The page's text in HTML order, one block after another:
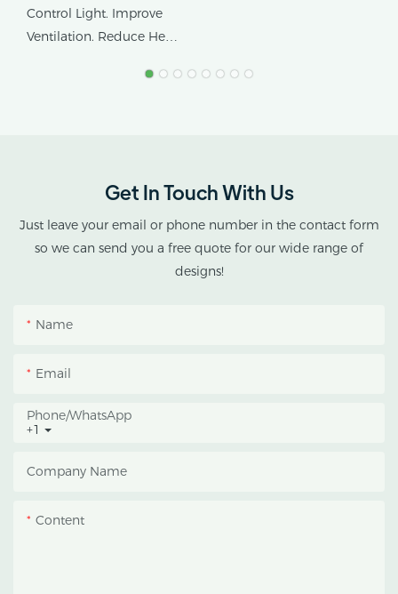
Cannabis Cultivation In
Tropical Climates
Control Light. Improve
Ventilation. Reduce Heat
cannabis cultivation in
tropical and subtropical
climates.
growing space, helping
growers manage
photoperiod, reduce
protect crops from heavy
Get In Touch With Us
Just leave your email or phone number in the contact form
so we can send you a free quote for our wide range of
designs!
Name
Email
+1
Phone/whatsApp
Company Name
Content